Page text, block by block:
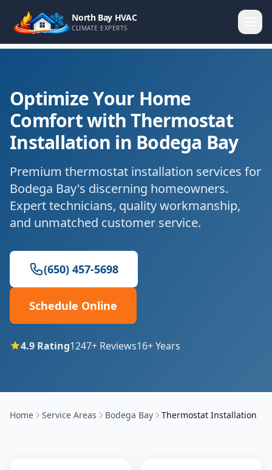
North Bay HVAC
CLIMATE EXPERTS
Optimize Your Home
Comfort with Thermostat
Installation in Bodega Bay
Premium thermostat installation services for
Bodega Bay's discerning homeowners.
Expert technicians, quality workmanship,
and unmatched customer service.
(650) 457-5698
Schedule Online
4.9 Rating1247+ Reviews16+ Years
Home Service Areas Bodega Bay Thermostat Installation